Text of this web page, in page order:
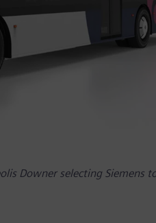
Downer selecting Siemens